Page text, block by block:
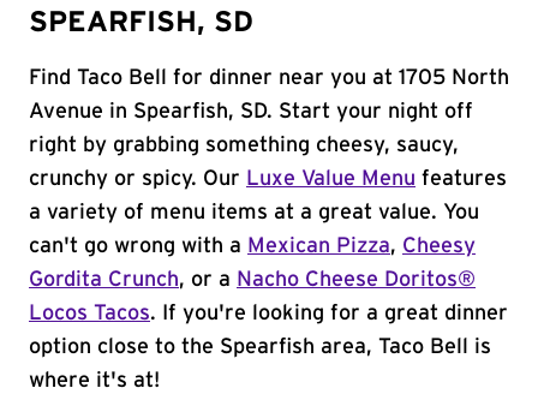
SPEARFISH, SD
Find Taco Bell for dinner near you at 1705 North
Avenue in Spearfish, SD. Start your night off
right by grabbing something cheesy, saucy,
crunchy or spicy. Our Luxe Value Menu features
a variety of menu items at a great value. You
can't go wrong with a Mexican Pizza, Cheesy
Gordita Crunch, or a Nacho Cheese Doritos®
Locos Tacos. If you're looking for a great dinner
option close to the Spearfish area, Taco Bell is
where it's at!